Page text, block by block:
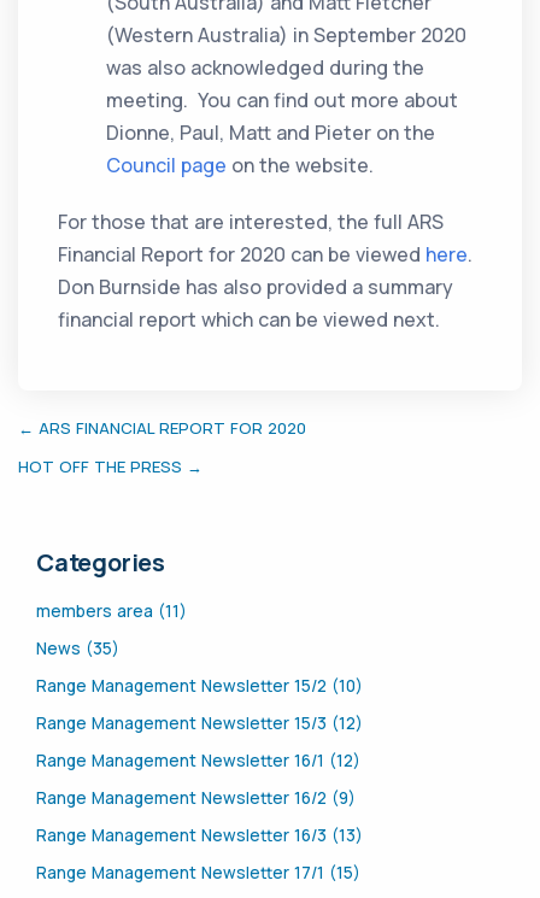
(Western Australia) in September 2020
was also acknowledged during the
meeting. You can find out more about
Dionne, Paul, Matt and Pieter on the
Council page on the website.
For those that are interested, the full ARS
Financial Report for 2020 can be viewed here.
Don Burnside has also provided a summary
financial report which can be viewed next.
← ARS FINANCIAL REPORT FOR 2020
HOT OFF THE PRESS →
Categories
members area (11)
News (35)
Range Management Newsletter 15/2 (10)
Range Management Newsletter 15/3 (12)
Range Management Newsletter 16/1 (12)
Range Management Newsletter 16/2 (9)
Range Management Newsletter 16/3 (13)
Range Management Newsletter 17/1 (15)